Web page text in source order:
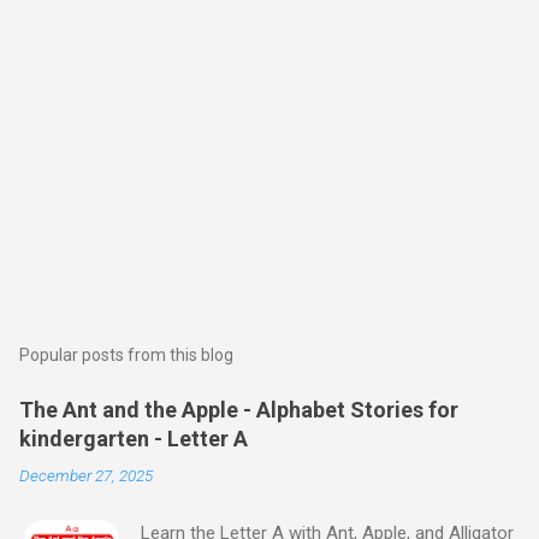
Popular posts from this blog
The Ant and the Apple - Alphabet Stories for
kindergarten - Letter A
December 27, 2025
Learn the Letter A with Ant, Apple, and Alligator